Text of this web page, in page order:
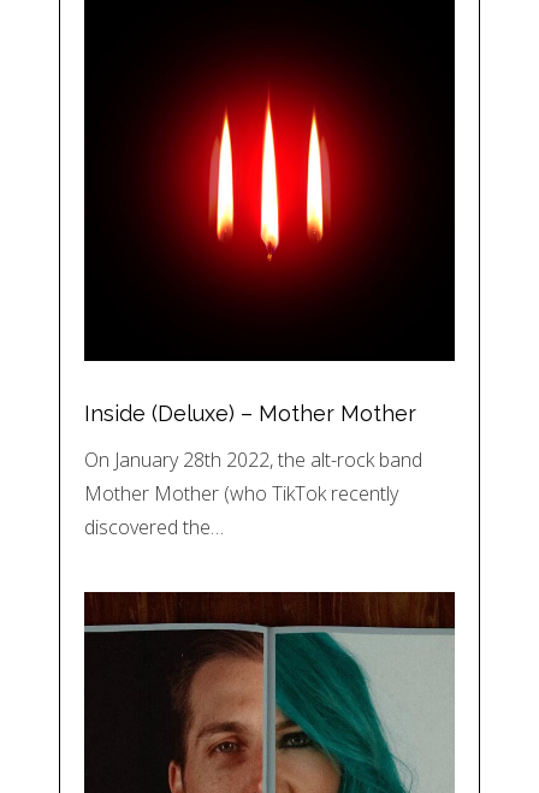
Inside (Deluxe) – Mother Mother
On January 28th 2022, the alt-rock band
Mother Mother (who TikTok recently
discovered the…